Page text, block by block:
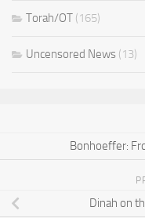
Torah/OT (165)
Uncensored News (13)
Bonhoeffer:
Dinah on